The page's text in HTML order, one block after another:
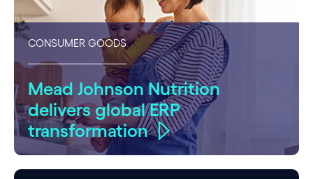
CONSUMER GOODS
Mead Johnson Nutrition
delivers global ERP
transformation